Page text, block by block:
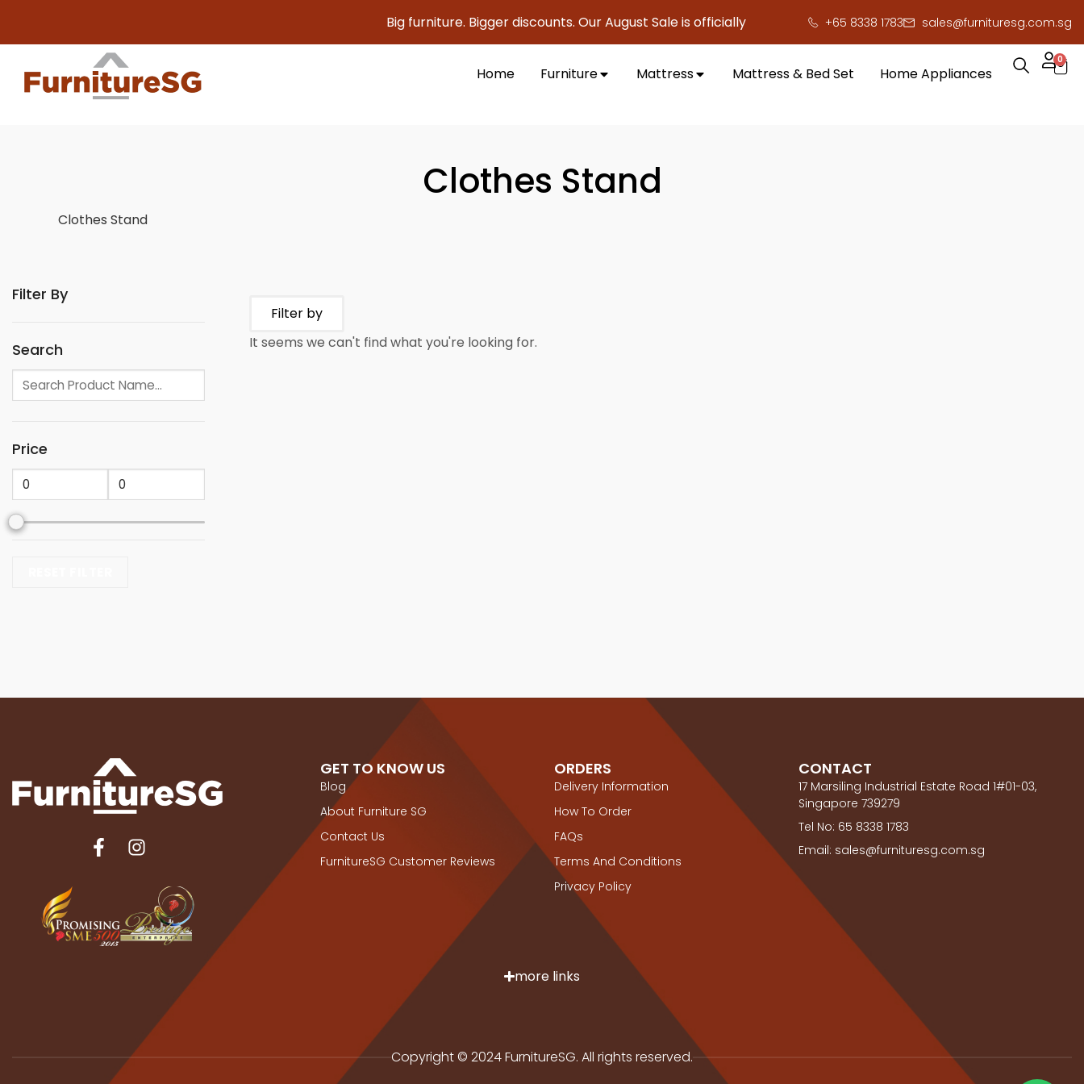
Big furniture. Bigger discounts. Our August Sale is officially here to save you serious cash! !
+65 8338 1783 sales@furnituresg.com.sg
Home Furniture Mattress Mattress & Bed Set Home Appliances
0
Clothes Stand
Clothes Stand
Filter By
Search
Price
Filter by
It seems we can't find what you're looking for.
GET TO KNOW US
Blog
About Furniture SG
Contact Us
FurnitureSG Customer Reviews
ORDERS
Delivery Information
How To Order
FAQs
Terms And Conditions
Privacy Policy
CONTACT
17 Marsiling Industrial Estate Road 1#01-03,
Singapore 739279
Tel No: 65 8338 1783
Email: sales@furnituresg.com.sg
more links
Copyright © 2024 FurnitureSG. All rights reserved.